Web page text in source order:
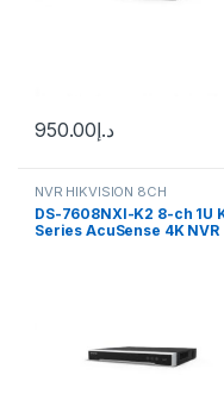
د.إ950.00
NVR HIKVISION 8CH
DS-7608NXI-K2 8-ch 1U
Series AcuSense 4K NVR